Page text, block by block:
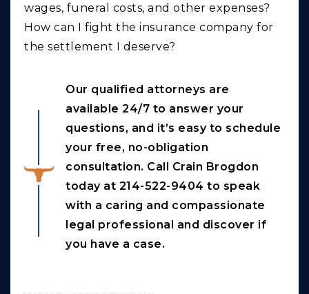
wages, funeral costs, and other expenses?
How can I fight the insurance company for
the settlement I deserve?
Our qualified attorneys are
available 24/7 to answer your
questions, and it’s easy to schedule
your free, no-obligation
consultation. Call Crain Brogdon
today at 214-522-9404 to speak
with a caring and compassionate
legal professional and discover if
you have a case.